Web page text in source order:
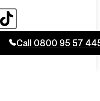
Call 0800 95 57